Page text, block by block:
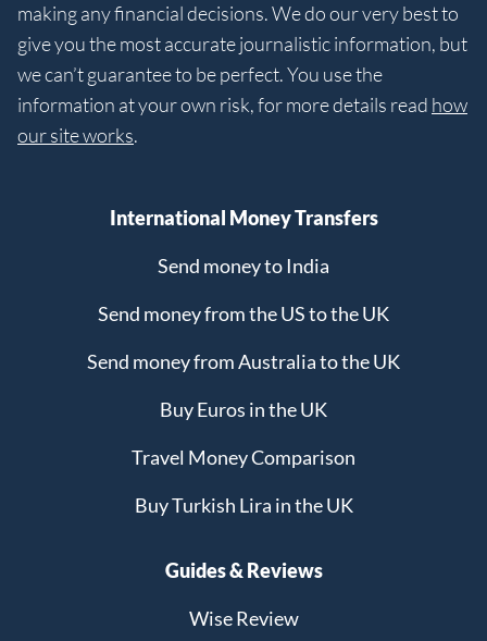
making any financial decisions. We do our very best to
give you the most accurate journalistic information, but
we can’t guarantee to be perfect. You use the
information at your own risk, for more details read how
our site works.
International Money Transfers
Send money to India
Send money from the US to the UK
Send money from Australia to the UK
Buy Euros in the UK
Travel Money Comparison
Buy Turkish Lira in the UK
Guides & Reviews
Wise Review